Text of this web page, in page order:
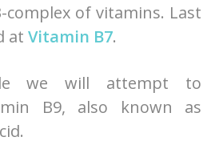
complex of vitamins. Last
at Vitamin B7.
we will attempt to
B9, also known as